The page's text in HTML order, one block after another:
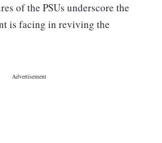
of the PSUs underscore the
is facing in reviving the